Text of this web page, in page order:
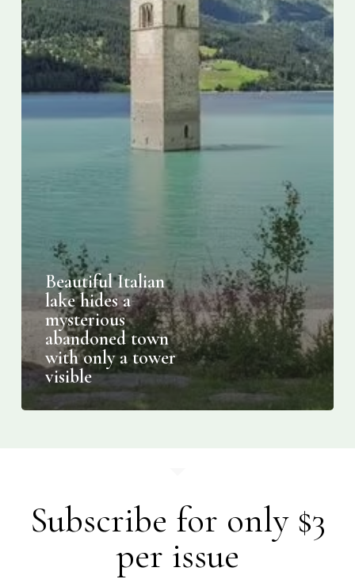
with
only
a
tower
visible
Beautiful Italian
lake hides a
mysterious
abandoned town
with only a tower
visible
Subscribe for only $3
per issue